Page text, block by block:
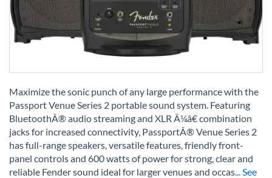
to
the
beginning
of
the
images
gallery
Maximize the sonic punch of any large performance with the
Passport Venue Series 2 portable sound system. Featuring
BluetoothÂ® audio streaming and XLR Â¼â€ combination
jacks for increased connectivity, PassportÂ® Venue Series 2
has full-range speakers, versatile features, friendly front-
panel controls and 600 watts of power for strong, clear and
reliable Fender sound ideal for larger venues and occas... See